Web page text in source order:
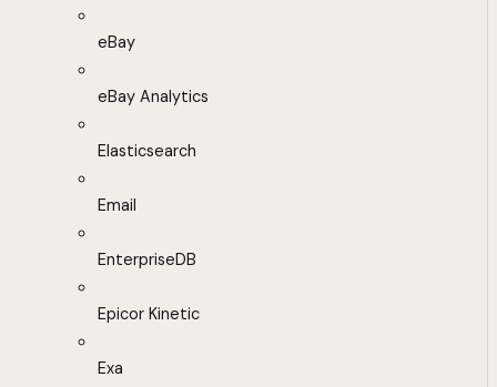
eBay
eBay Analytics
Elasticsearch
Email
EnterpriseDB
Epicor Kinetic
Exa